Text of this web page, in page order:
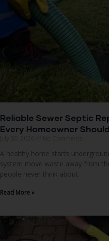
Reliable Sewer Septic
Every Homeowner
A healthy home starts
system move waste away from
people never think about
Read More »